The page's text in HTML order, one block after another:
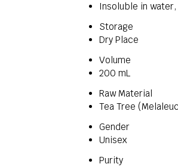
Insoluble in
Storage
Dry Place
Volume
200 mL
Raw Material
Tea Tree
Gender
Unisex
Purity